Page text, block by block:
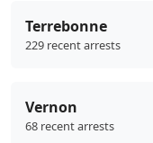
Terrebonne
229 recent arrests
Vernon
68 recent arrests